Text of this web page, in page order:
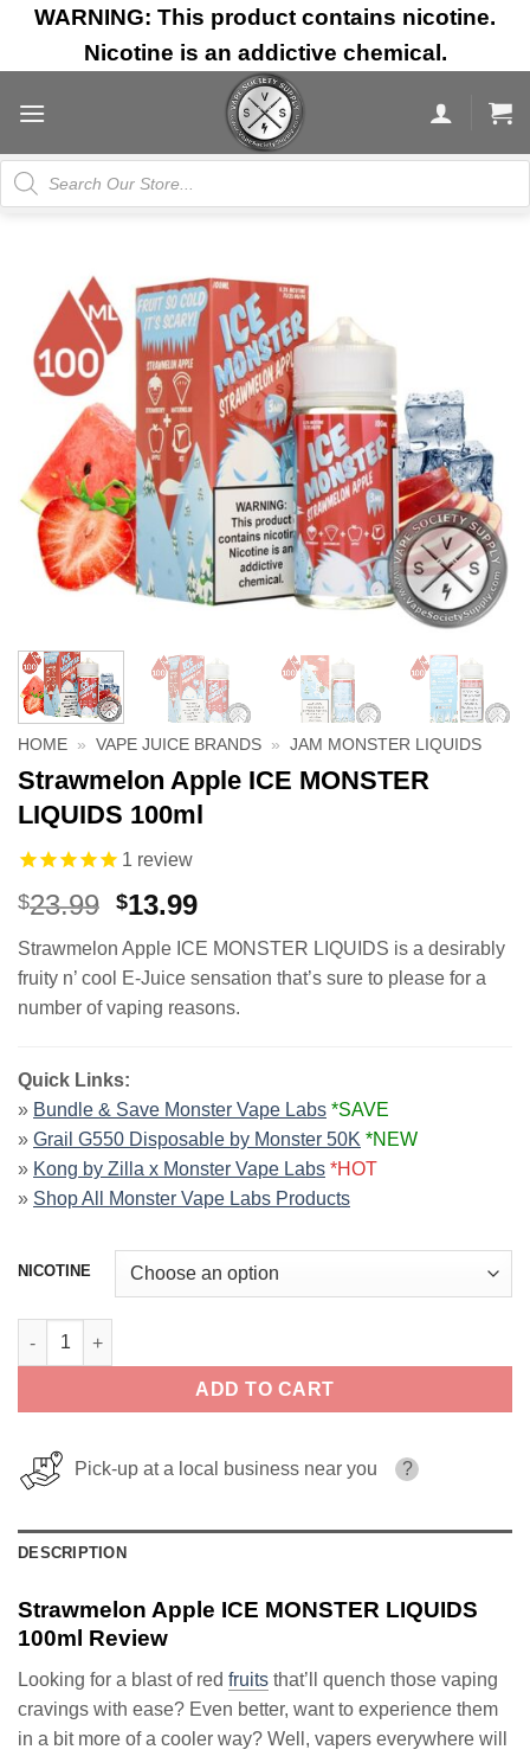
Skip
content
WARNING: This product contains nicotine.
Nicotine is an addictive chemical.
Products
search
HOME » VAPE JUICE BRANDS » JAM MONSTER LIQUIDS
Strawmelon Apple ICE MONSTER
LIQUIDS 100ml
1 review
$23.99 Original
was:
$23.99.
$13.99Current
is:
$13.99.
Strawmelon Apple ICE MONSTER LIQUIDS is a desirably
fruity n’ cool E-Juice sensation that’s sure to please for a
number of vaping reasons.
Quick Links:
» Bundle & Save Monster Vape Labs *SAVE
» Grail G550 Disposable by Monster 50K *NEW
» Kong by Zilla x Monster Vape Labs *HOT
» Shop All Monster Vape Labs Products
NICOTINE
Strawmelon Apple ICE MONSTER LIQUIDS 100ml quantity
ADD TO CART
Pick-up at a local business near you ?
DESCRIPTION
Strawmelon Apple ICE MONSTER LIQUIDS
100ml Review
Looking for a blast of red fruits that’ll quench those vaping
cravings with ease? Even better, want to experience them
in a bit more of a cooler way? Well, vapers everywhere will